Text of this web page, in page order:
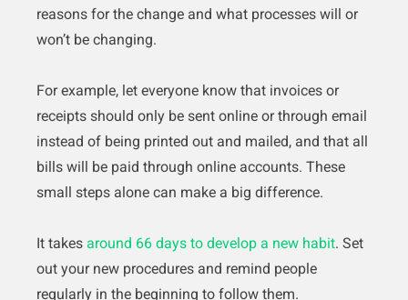
reasons for the change and what processes will or
won’t be changing.
For example, let everyone know that invoices or
receipts should only be sent online or through email
instead of being printed out and mailed, and that all
bills will be paid through online accounts. These
small steps alone can make a big difference.
It takes around 66 days to develop a new habit. Set
out your new procedures and remind people
regularly in the beginning to follow them.